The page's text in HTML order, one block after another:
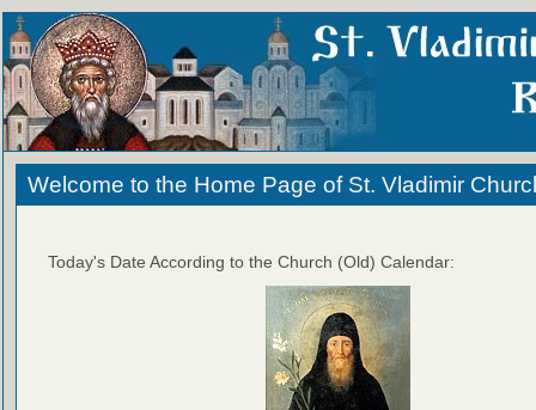
Welcome to the Home Page of St. Vladimir
Today's Date According to the Church (Old) Calendar: